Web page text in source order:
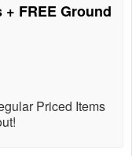
FREE Ground
Priced Items